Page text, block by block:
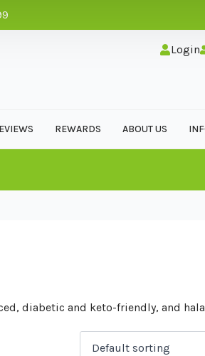
Login
REWARDS ABOUT US
diabetic and keto-friendly, and